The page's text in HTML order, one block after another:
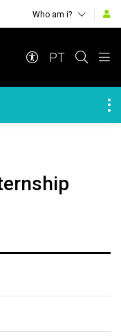
Who am i?
PT